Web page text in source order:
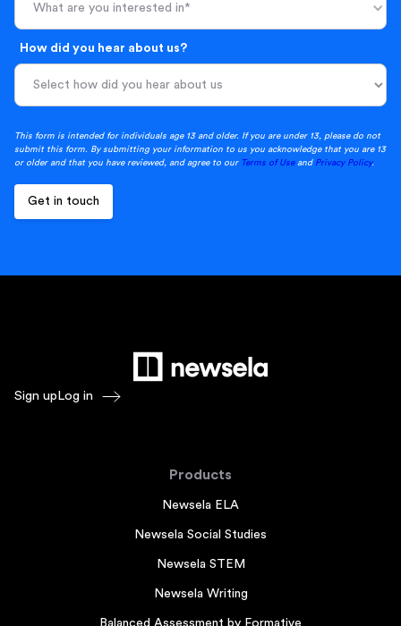
What are you interested in*
How did you hear about us?
This form is intended for individuals age 13 and older. If you are under 13, please do not
submit this form. By submitting your information to us you acknowledge that you are 13
or older and that you have reviewed, and agree to our Terms of Useand Privacy Policy.
Sign up Log in
Products
Newsela ELA
Newsela Social Studies
Newsela STEM
Newsela Writing
Balanced Assessment by Formative